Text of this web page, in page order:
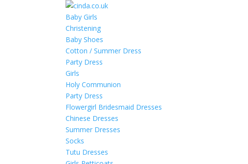
Baby Girls
Christening
Baby Shoes
Cotton / Summer Dress
Party Dress
Girls
Holy Communion
Party Dress
Flowergirl Bridesmaid Dresses
Chinese Dresses
Summer Dresses
Socks
Tutu Dresses